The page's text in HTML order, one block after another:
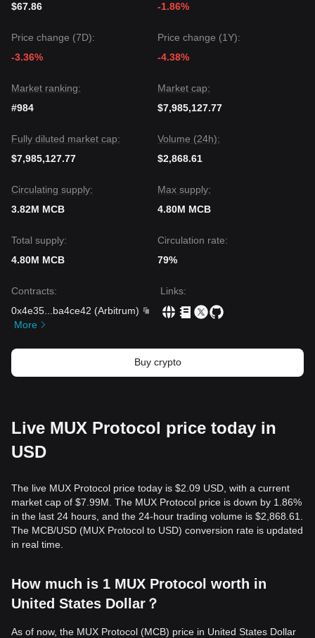
$67.86
-1.86%
Price change (7D):
-3.36%
Price change (1Y):
-4.38%
Market ranking:
#984
Market cap:
$7,985,127.77
Fully diluted market cap:
$7,985,127.77
Volume (24h):
$2,868.61
Circulating supply:
3.82M MCB
Max supply:
4.80M MCB
Total supply:
4.80M MCB
Circulation rate:
79%
Contracts:
0x4e35
ba4ce42 (Arbitrum)
More
Links:
Buy crypto
Live MUX Protocol price today in
USD
The live MUX Protocol price today is $2.09 USD, with a current
market cap of $7.99M. The MUX Protocol price is down by 1.86%
in the last 24 hours, and the 24-hour trading volume is $2,868.61.
The MCB/USD (MUX Protocol to USD) conversion rate is updated
in real time.
How much is 1 MUX Protocol worth in
United States Dollar？
As of now, the MUX Protocol (MCB) price in United States Dollar